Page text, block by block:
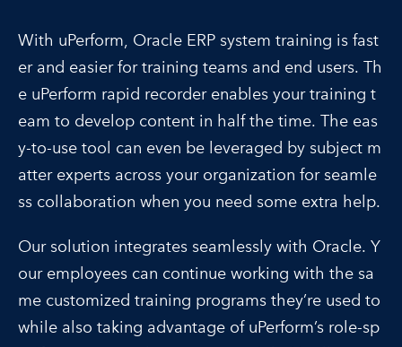
With uPerform, Oracle ERP system training is fast
er and easier for training teams and end users. Th
e uPerform rapid recorder enables your training t
eam to develop content in half the time. The eas
y-to-use tool can even be leveraged by subject m
atter experts across your organization for seamle
ss collaboration when you need some extra help.
Our solution integrates seamlessly with Oracle. Y
our employees can continue working with the sa
me customized training programs they’re used to
while also taking advantage of uPerform’s role-sp